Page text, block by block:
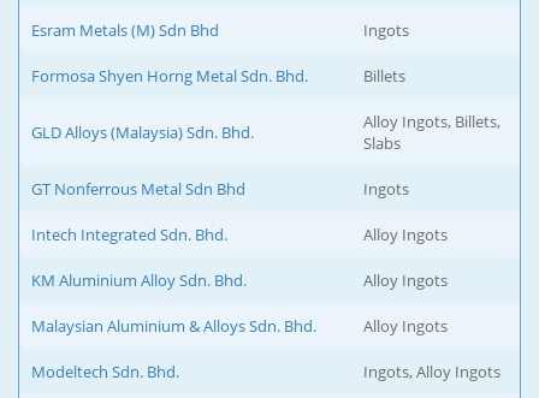
Esram Metals (M) Sdn Bhd Ingots
Formosa Shyen Horng Metal Sdn. Bhd. Billets
GLD Alloys (Malaysia) Sdn. Bhd.
Alloy Ingots, Billets,
Slabs
GT Nonferrous Metal Sdn Bhd Ingots
Intech Integrated Sdn. Bhd. Alloy Ingots
KM Aluminium Alloy Sdn. Bhd. Alloy Ingots
Malaysian Aluminium & Alloys Sdn. Bhd. Alloy Ingots
Modeltech Sdn. Bhd. Ingots, Alloy Ingots